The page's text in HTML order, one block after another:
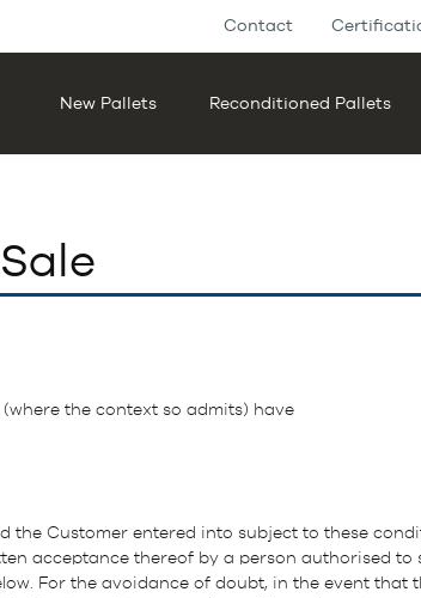
Contact
New Pallets Reconditioned Pallets
the context so admits) have
the Customer entered into subject to these
acceptance thereof by a person authorised to
For the avoidance of doubt, in the event that